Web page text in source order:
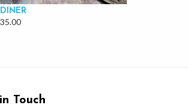
Touch